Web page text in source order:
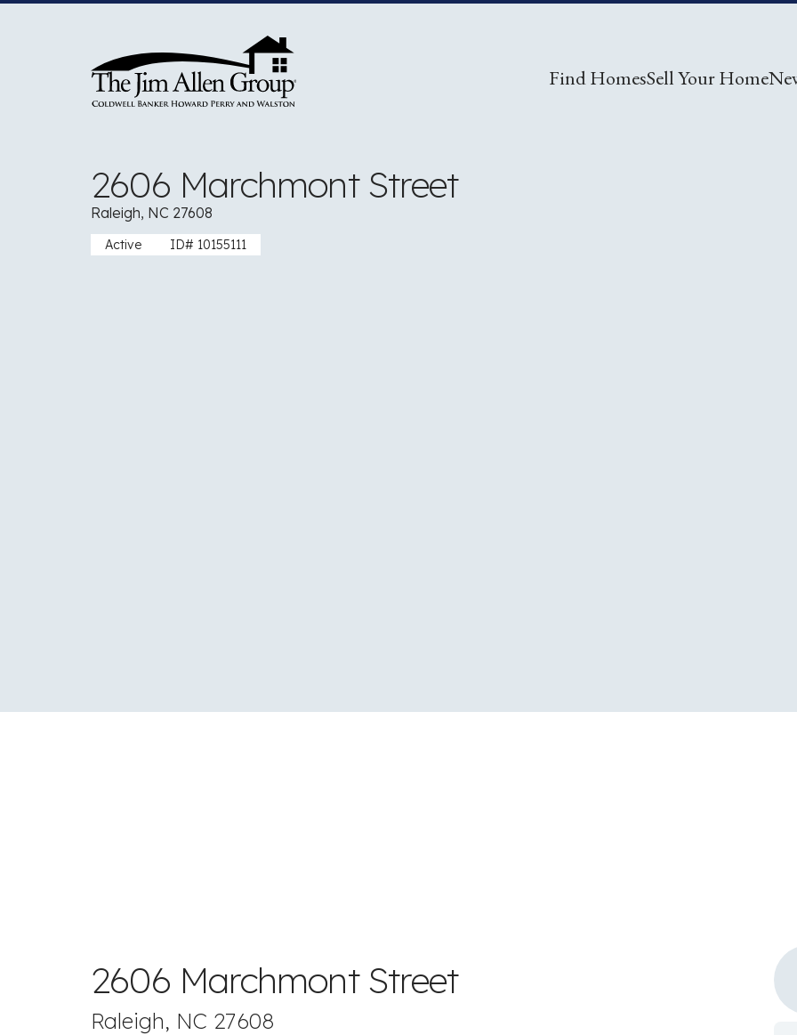
Find HomesSell Your Home
2606 Marchmont Street
Raleigh, NC 27608
Active ID# 10155111
2606 Marchmont Street
Raleigh, NC 27608